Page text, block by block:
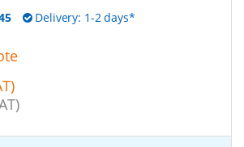
Delivery: 1-2 days*